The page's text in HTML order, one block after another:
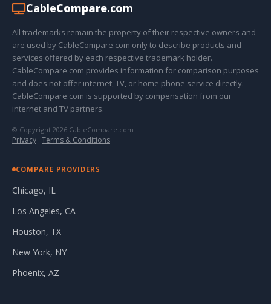
CableCompare.com
All trademarks remain the property of their respective owners and
are used by CableCompare.com only to describe products and
services offered by each respective trademark holder.
CableCompare.com provides information for comparison purposes
and does not offer internet, TV, or home phone service directly.
CableCompare.com is supported by compensation from our
internet and TV partners.
© Copyright 2026 CableCompare.com
Privacy · Terms & Conditions
COMPARE PROVIDERS
Chicago, IL
Los Angeles, CA
Houston, TX
New York, NY
Phoenix, AZ